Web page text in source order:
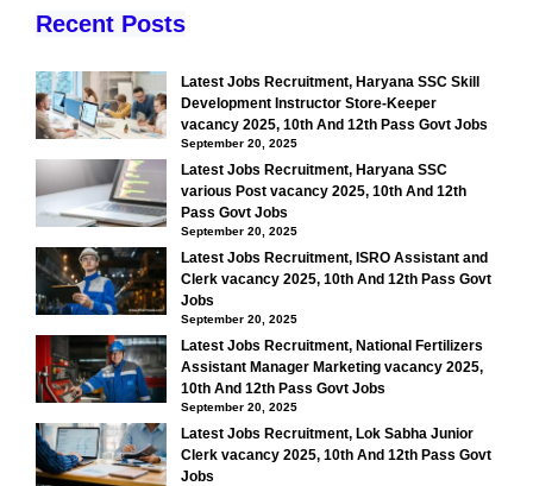
Recent Posts
Latest Jobs Recruitment, Haryana SSC Skill
Development Instructor Store-Keeper
vacancy 2025, 10th And 12th Pass Govt Jobs
September 20, 2025
Latest Jobs Recruitment, Haryana SSC
various Post vacancy 2025, 10th And 12th
Pass Govt Jobs
September 20, 2025
Latest Jobs Recruitment, ISRO Assistant and
Clerk vacancy 2025, 10th And 12th Pass Govt
Jobs
September 20, 2025
Latest Jobs Recruitment, National Fertilizers
Assistant Manager Marketing vacancy 2025,
10th And 12th Pass Govt Jobs
September 20, 2025
Latest Jobs Recruitment, Lok Sabha Junior
Clerk vacancy 2025, 10th And 12th Pass Govt
Jobs